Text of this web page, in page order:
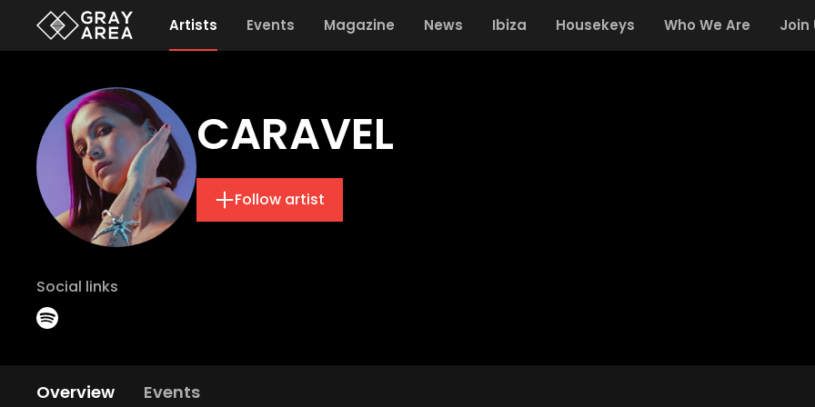
Artists Events Magazine News Ibiza Housekeys Who We Are Join
CARAVEL
Follow artist
Social links
Overview Events